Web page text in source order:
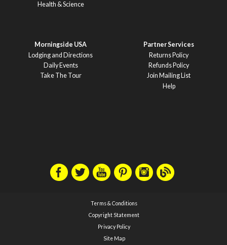
Health & Science
Morningside USA
Lodging and Directions
Daily Events
Take The Tour
Partner Services
Returns Policy
Refunds Policy
Join Mailing List
Help
Terms & Conditions
Copyright Statement
Privacy Policy
Site Map